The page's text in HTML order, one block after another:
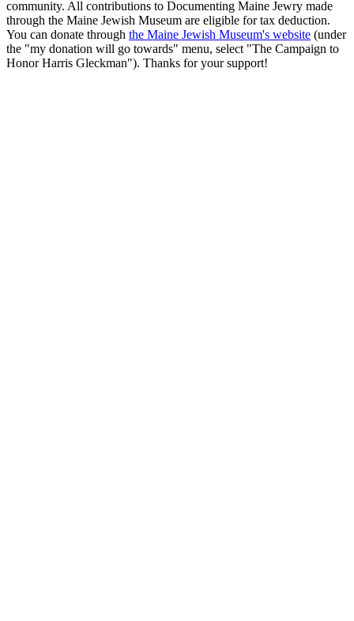
community. All contributions to Documenting Maine Jewry made
through the Maine Jewish Museum are eligible for tax deduction.
You can donate through the Maine Jewish Museum's website (under
the "my donation will go towards" menu, select "The Campaign to
Honor Harris Gleckman"). Thanks for your support!